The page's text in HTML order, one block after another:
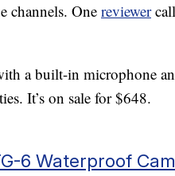
channels. Onereviewer
a built-in microphone
It’s on sale for $648.
6 Waterproof